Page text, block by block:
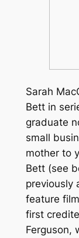
Sarah
Bett in
graduate
small
mother to
Bett (see
previously
feature film
first
Ferguson,